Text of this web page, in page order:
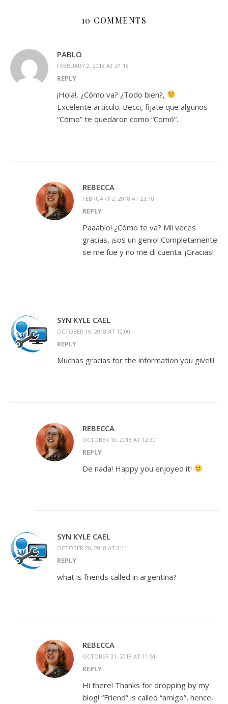
10 COMMENTS
PABLO
FEBRUARY 2, 2018 AT 21:18
REPLY
¡Hola!, ¿Cómo va? ¿Todo bien?,
Excelente artículo. Becci, fijate que algunos
“Cómo” te quedaron como “Comó”.
REBECCA
FEBRUARY 2, 2018 AT 23:10
REPLY
Paaablo! ¿Cómo te va? Mil veces
gracias, ¡sos un genio! Completamente
se me fue y no me di cuenta. ¡Gracias!
SYN KYLE CAEL
OCTOBER 10, 2018 AT 12:00
REPLY
Muchas gracias for the information you give!!!
REBECCA
OCTOBER 10, 2018 AT 12:30
REPLY
De nada! Happy you enjoyed it!
SYN KYLE CAEL
OCTOBER 20, 2018 AT 0:11
REPLY
what is friends called in argentina?
REBECCA
OCTOBER 31, 2018 AT 11:51
REPLY
Hi there! Thanks for dropping by my
blog! “Friend” is called “amigo”, hence,